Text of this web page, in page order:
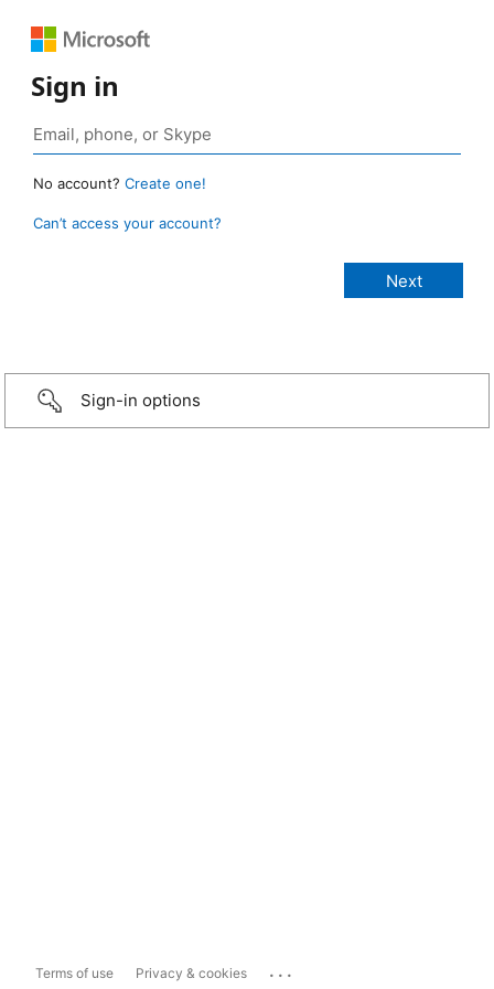
Sign in
No account? Create one!
Can’t access your account?
Sign-in options
Terms of use Privacy & cookies ...